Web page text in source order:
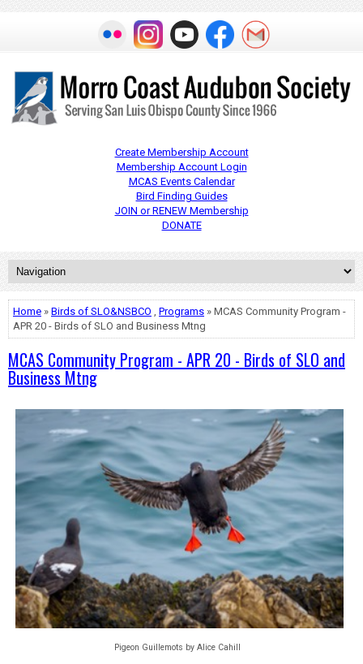
Create Membership Account
Membership Account Login
MCAS Events Calendar
Bird Finding Guides
JOIN or RENEW Membership
DONATE
Home » Birds of SLO&NSBCO , Programs » MCAS Community Program -
APR 20 - Birds of SLO and Business Mtng
MCAS Community Program - APR 20 - Birds of SLO and
Business Mtng
Pigeon Guillemots by Alice Cahill